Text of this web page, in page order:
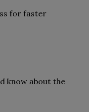
for faster
know about the